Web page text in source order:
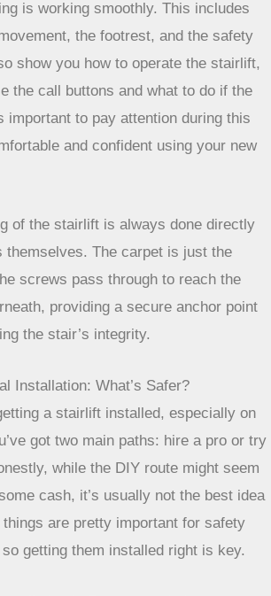
User Training
are all in place, the real work isn’t
will run through a few checks to
is working smoothly. This includes
the footrest, and the safety
show you how to operate the stairlift,
important to pay attention during this
and confident using your new
of the stairlift is always done
layer that the screws pass
the solid material underneath,
anchor point without
stair’s integrity.
Installation: What’s Safer?
a stairlift installed, especially on